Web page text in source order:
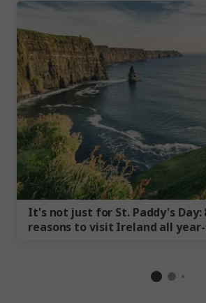
It's not just for St. Paddy's Day:
reasons to visit Ireland all